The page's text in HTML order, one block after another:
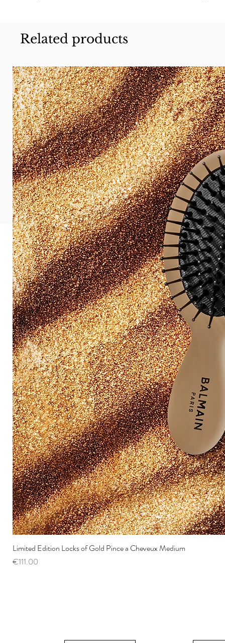
Related products
Limited Edition Locks of Gold Pince a Cheveux Medium
Price
€111.00